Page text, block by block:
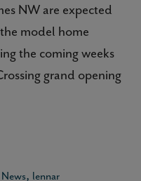
NW are expected
model home
the coming weeks
grand opening
, lennar